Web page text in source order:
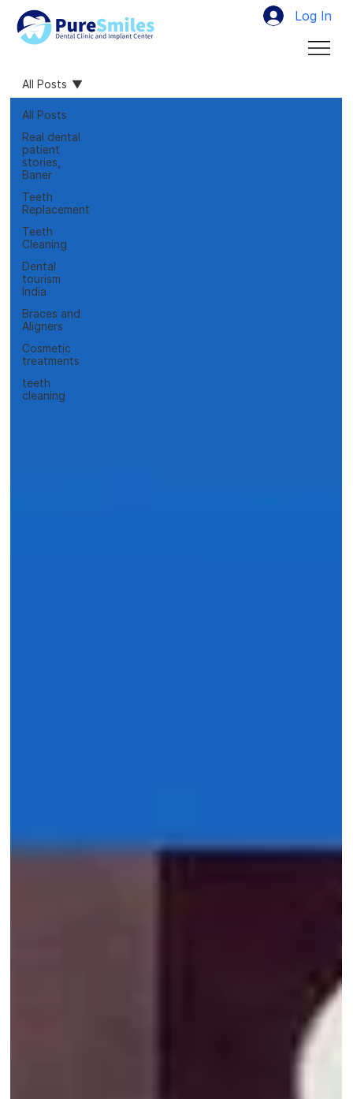
Log In
All Posts
Real dental
patient
stories,
Baner
Teeth
Replacement
Teeth
Cleaning
Dental
tourism
India
Braces and
Aligners
Cosmetic
treatments
teeth
cleaning
All Posts